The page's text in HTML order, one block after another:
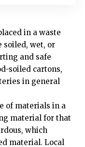
in a waste
soiled, wet, or
and safe
soiled cartons,
in general
of materials in a
material for that
which
material. Local